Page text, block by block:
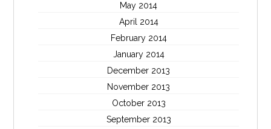
May 2014
April 2014
February 2014
January 2014
December 2013
November 2013
October 2013
September 2013